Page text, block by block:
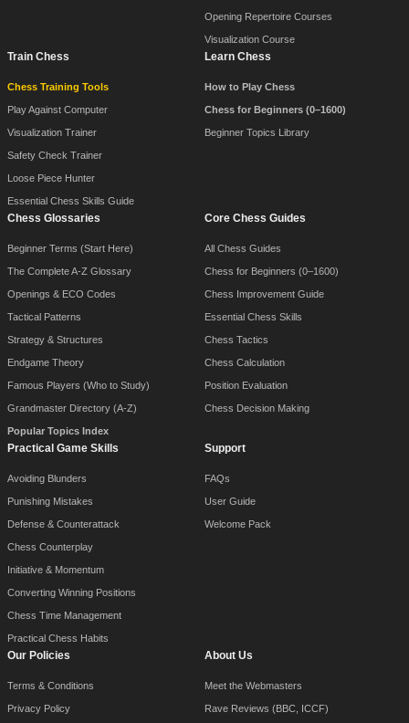
Opening Repertoire Courses
Visualization Course
Train Chess
Chess Training Tools
Play Against Computer
Visualization Trainer
Safety Check Trainer
Loose Piece Hunter
Essential Chess Skills Guide
Learn Chess
How to Play Chess
Chess for Beginners (0–1600)
Beginner Topics Library
Chess Glossaries
Beginner Terms (Start Here)
The Complete A-Z Glossary
Openings & ECO Codes
Tactical Patterns
Strategy & Structures
Endgame Theory
Famous Players (Who to Study)
Grandmaster Directory (A-Z)
Popular Topics Index
Core Chess Guides
All Chess Guides
Chess for Beginners (0–1600)
Chess Improvement Guide
Essential Chess Skills
Chess Tactics
Chess Calculation
Position Evaluation
Chess Decision Making
Practical Game Skills
Avoiding Blunders
Punishing Mistakes
Defense & Counterattack
Chess Counterplay
Initiative & Momentum
Converting Winning Positions
Chess Time Management
Practical Chess Habits
Support
FAQs
User Guide
Welcome Pack
Our Policies
Terms & Conditions
Privacy Policy
About Us
Meet the Webmasters
Rave Reviews (BBC, ICCF)